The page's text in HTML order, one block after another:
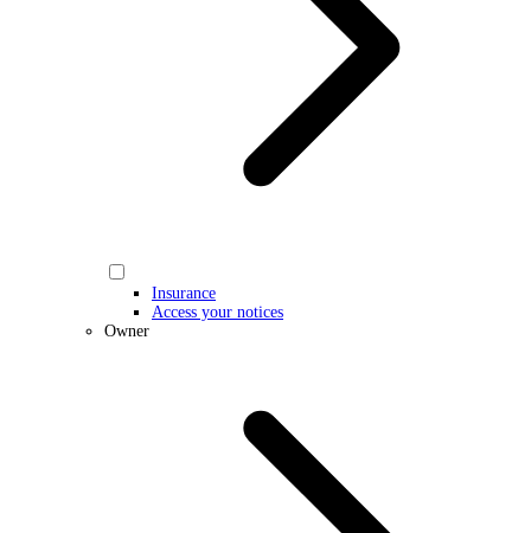
Insurance
Access your notices
Owner